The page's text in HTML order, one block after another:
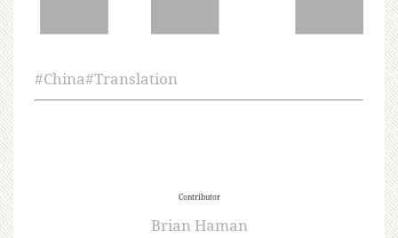
#China#Translation
Contributor
Brian Haman